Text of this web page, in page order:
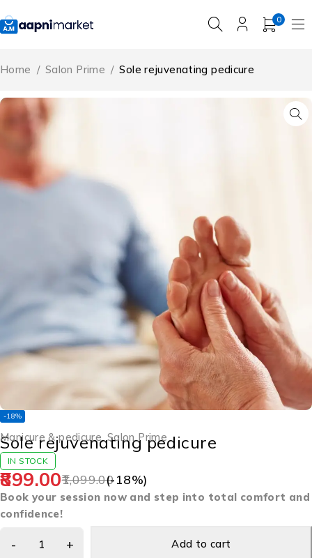
0
Home / Salon Prime / Sole rejuvenating pedicure
-18%
Manicure & pedicure,Salon Prime
Sole rejuvenating pedicure
IN STOCK
1,099.00
899.00 (-18%)
Book your session now and step into total comfort and
confidence!
Add to cart